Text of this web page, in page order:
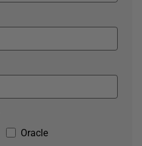
Oracle